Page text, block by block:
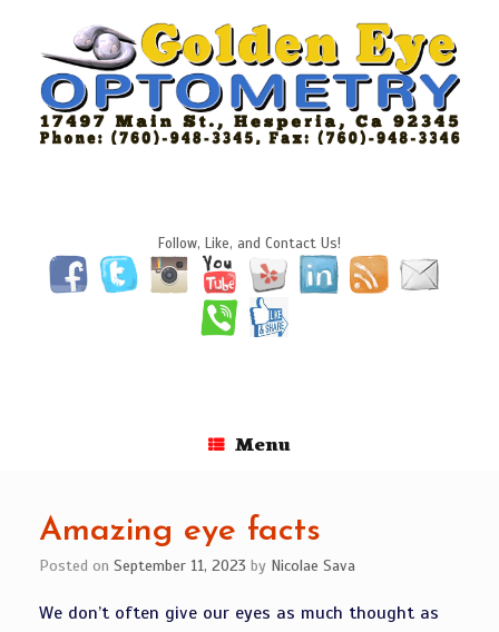
content
Follow, Like, and Contact Us!
Menu
Amazing eye facts
Posted on September 11, 2023 by Nicolae Sava
We don’t often give our eyes as much thought as